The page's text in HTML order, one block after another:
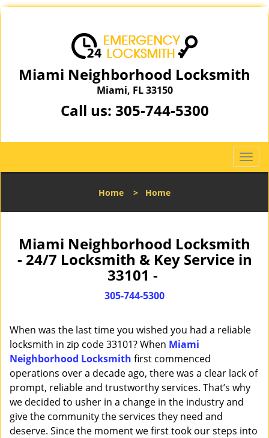
Miami Neighborhood Locksmith
Miami, FL 33150
Call us: 305-744-5300
T
o
l
a
v
i
Home > Home
Miami Neighborhood Locksmith
- 24/7 Locksmith & Key Service in
33101 -
305-744-5300
When was the last time you wished you had a reliable
locksmith in zip code 33101? When Miami
Neighborhood Locksmith first commenced
operations over a decade ago, there was a clear lack of
prompt, reliable and trustworthy services. That’s why
we decided to usher in a change in the industry and
give the community the services they need and
deserve. Since the moment we first took our steps into